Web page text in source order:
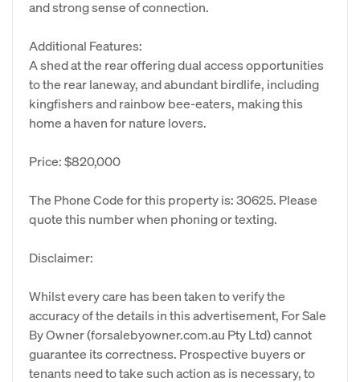
and strong sense of connection.
Additional Features:
A shed at the rear offering dual access opportunities
to the rear laneway, and abundant birdlife, including
kingfishers and rainbow bee-eaters, making this
home a haven for nature lovers.
Price: $820,000
The Phone Code for this property is: 30625. Please
quote this number when phoning or texting.
Disclaimer:
Whilst every care has been taken to verify the
accuracy of the details in this advertisement, For Sale
By Owner (forsalebyowner.com.au Pty Ltd) cannot
guarantee its correctness. Prospective buyers or
tenants need to take such action as is necessary, to